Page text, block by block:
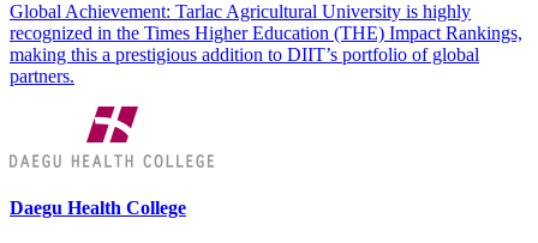
Global Achievement: Tarlac Agricultural University is highly
recognized in the Times Higher Education (THE) Impact Rankings,
making this a prestigious addition to DIIT’s portfolio of global
partners.
Daegu Health College